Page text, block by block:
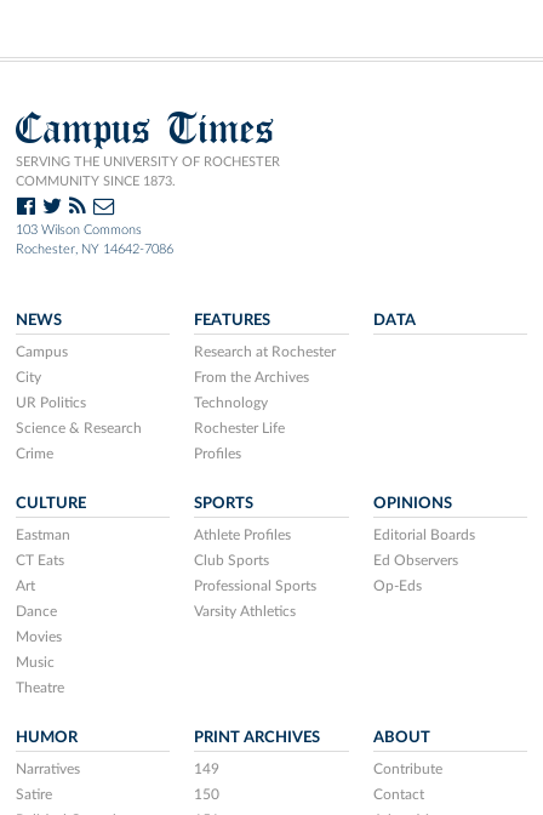
Campus Times
SERVING THE UNIVERSITY OF ROCHESTER
COMMUNITY SINCE 1873.
103 Wilson Commons
Rochester, NY 14642-7086
NEWS
Campus
City
UR Politics
Science & Research
Crime
FEATURES
Research at Rochester
From the Archives
Technology
Rochester Life
Profiles
DATA
CULTURE
Eastman
CT Eats
Art
Dance
Movies
Music
Theatre
SPORTS
Athlete Profiles
Club Sports
Professional Sports
Varsity Athletics
OPINIONS
Editorial Boards
Ed Observers
Op-Eds
HUMOR
Narratives
Satire
PRINT ARCHIVES
149
150
ABOUT
Contribute
Contact